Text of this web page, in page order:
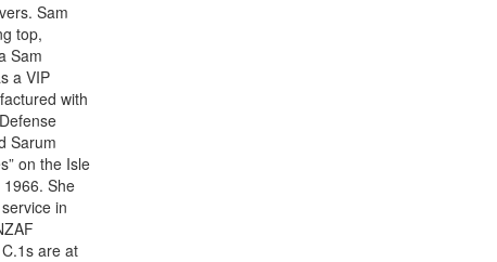
Sam
top,
Sam
a VIP
with
Sarum
on the Isle
She
in
are at